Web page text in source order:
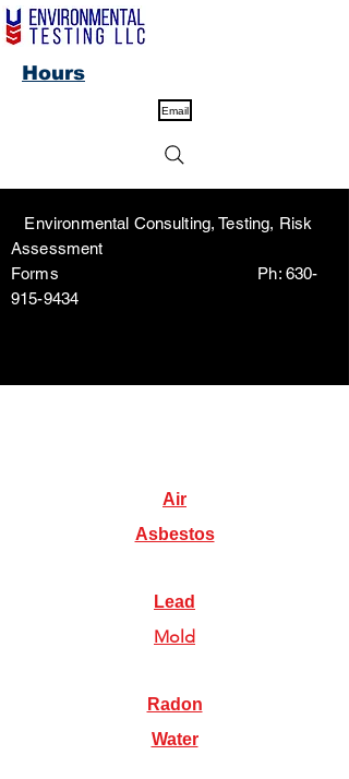
Email
Environmental Consulting, Testing, Risk
Assessment
Forms Ph: 630-
915-9434
Hours
Air
Asbestos
Lead
Mold
Radon
Water